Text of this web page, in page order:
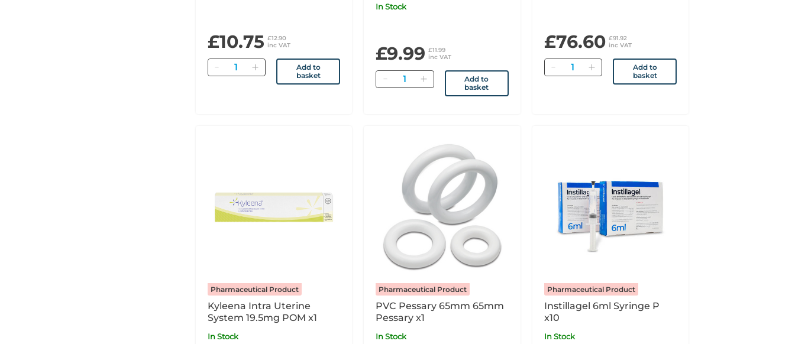
£10.75 £12.90
inc VAT
Quantity
Add to
basket
In Stock
£9.99 £11.99
inc VAT
Quantity
Add to
basket
£76.60 £91.92
inc VAT
Quantity
Add to
basket
Pharmaceutical Product
Kyleena Intra Uterine
System 19.5mg POM x1
In Stock
Pharmaceutical Product
PVC Pessary 65mm 65mm
Pessary x1
In Stock
Pharmaceutical Product
Instillagel 6ml Syringe P
x10
In Stock